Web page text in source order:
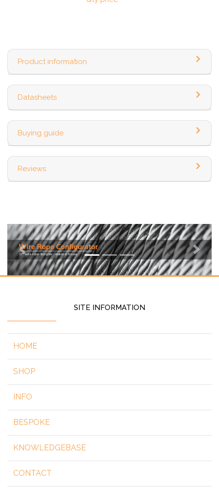
Product information
Datasheets
Buying guide
Reviews
Previous Next
SITE INFORMATION
HOME
SHOP
INFO
BESPOKE
KNOWLEDGEBASE
CONTACT